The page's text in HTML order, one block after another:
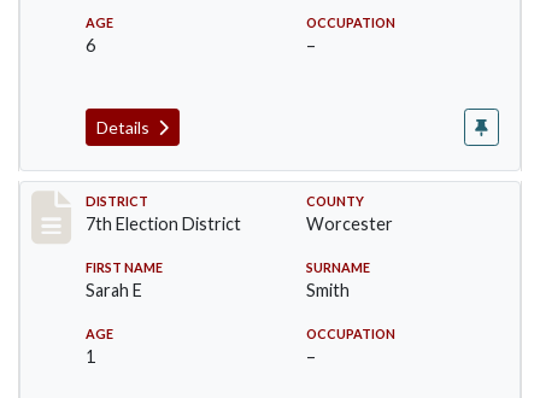
AGE
6
OCCUPATION
–
Details
Record #5922
DISTRICT
7th Election District
COUNTY
Worcester
FIRST NAME
Sarah E
SURNAME
Smith
AGE
1
OCCUPATION
–